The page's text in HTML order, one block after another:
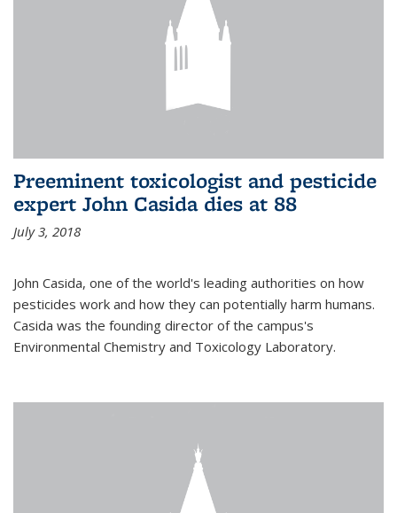
Preeminent toxicologist and pesticide
expert John Casida dies at 88
July 3, 2018
John Casida, one of the world's leading authorities on how
pesticides work and how they can potentially harm humans.
Casida was the founding director of the campus's
Environmental Chemistry and Toxicology Laboratory.